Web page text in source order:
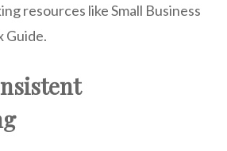
resources like Small Business
Guide.